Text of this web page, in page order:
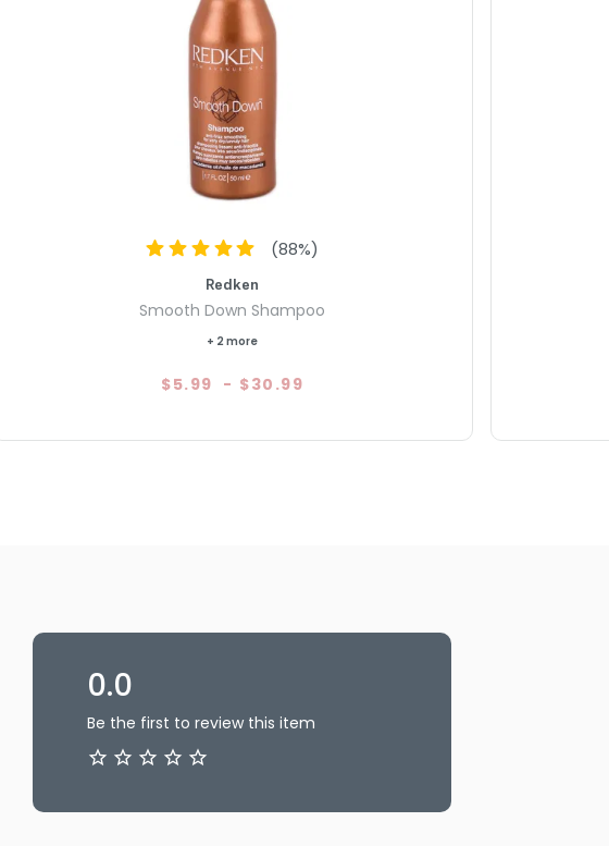
(88%)
Redken
Smooth Down Shampoo
+ 2 more
$5.99 - $30.99
0.0
Be the first to review this item